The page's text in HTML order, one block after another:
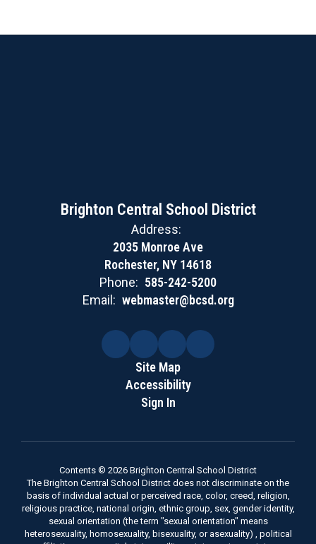
Brighton Central School District
Address:
2035 Monroe Ave
Rochester, NY 14618
Phone: 585-242-5200
Email: webmaster@bcsd.org
Site Map
Accessibility
Sign In
Contents © 2026 Brighton Central School District
The Brighton Central School District does not discriminate on the
basis of individual actual or perceived race, color, creed, religion,
religious practice, national origin, ethnic group, sex, gender identity,
sexual orientation (the term "sexual orientation" means
heterosexuality, homosexuality, bisexuality, or asexuality) , political